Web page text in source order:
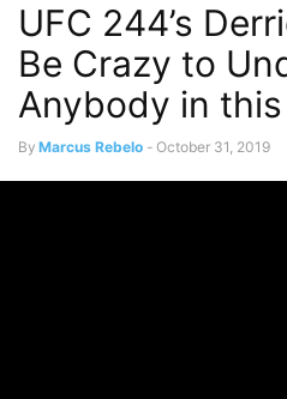
UFC 244’s
Be Crazy to
Anybody in this
By Marcus Rebelo - October 31, 2019